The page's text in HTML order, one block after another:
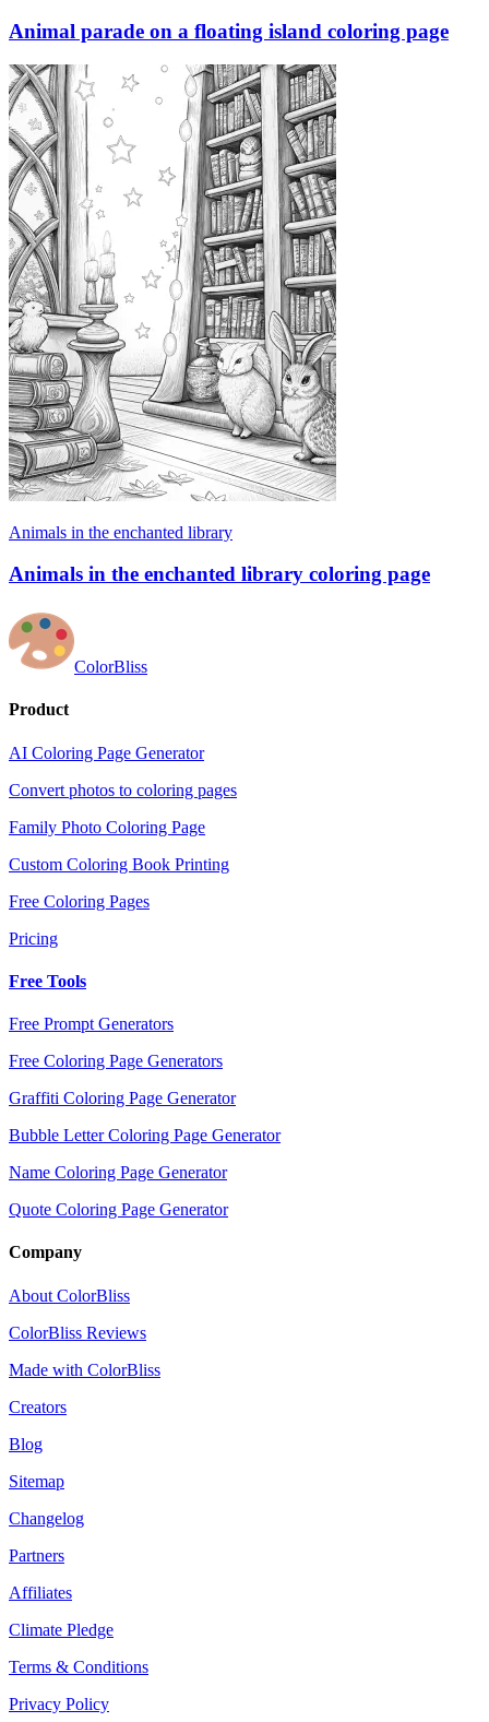
Animal parade on a floating island coloring page
Animals in the enchanted library
Animals in the enchanted library coloring page
ColorBliss
Product
AI Coloring Page Generator
Convert photos to coloring pages
Family Photo Coloring Page
Custom Coloring Book Printing
Free Coloring Pages
Pricing
Free Tools
Free Prompt Generators
Free Coloring Page Generators
Graffiti Coloring Page Generator
Bubble Letter Coloring Page Generator
Name Coloring Page Generator
Quote Coloring Page Generator
Company
About ColorBliss
ColorBliss Reviews
Made with ColorBliss
Creators
Blog
Sitemap
Changelog
Partners
Affiliates
Climate Pledge
Terms & Conditions
Privacy Policy